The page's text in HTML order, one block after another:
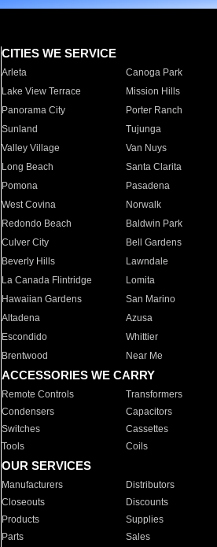
CITIES WE SERVICE
Arleta Canoga Park
Lake View Terrace
Mission Hills
Panorama City
Porter Ranch
Sunland
Tujunga
Valley Village
Van Nuys
Long Beach
Santa Clarita
Pomona
Pasadena
West Covina
Norwalk
Redondo Beach
Baldwin Park
Culver City
Bell Gardens
Beverly Hills
Lawndale
La Canada Flintridge
Lomita
Hawaiian Gardens
San Marino
Altadena
Azusa
Escondido
Whittier
Brentwood
Near Me
ACCESSORIES WE CARRY
Remote Controls Transformers
Condensers
Capacitors
Switches
Cassettes
Tools
Coils
OUR SERVICES
Manufacturers Distributors
Closeouts
Discounts
Products
Supplies
Parts
Sales